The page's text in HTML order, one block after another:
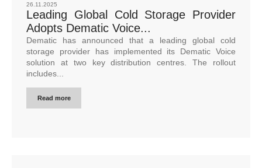
26.11.2025
Leading Global Cold Storage Provider
Adopts Dematic Voice...
Dematic has announced that a leading global cold
storage provider has implemented its Dematic Voice
solution at two key distribution centres. The rollout
includes...
Read more